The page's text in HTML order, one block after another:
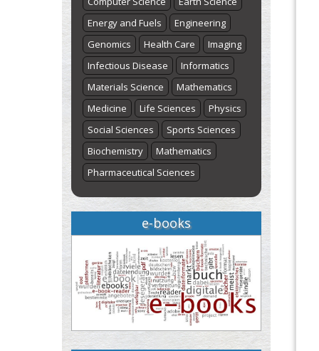
Energy and Fuels
Engineering
Genomics
Health Care
Imaging
Infectious Disease
Informatics
Materials Science
Mathematics
Medicine
Life Sciences
Physics
Social Sciences
Sports Sciences
Biochemistry
Mathematics
Pharmaceutical Sciences
e-books